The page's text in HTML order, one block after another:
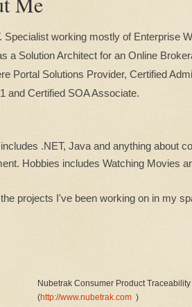
Specialist working mostly of Enterprise
a Solution Architect for an Online
Portal Solutions Provider, Certified
and Certified SOA Associate.
.NET, Java and anything about
Hobbies includes Watching Movies
projects I've been working on in my
Nubetrak Consumer Product
(http://www.nubetrak.com )